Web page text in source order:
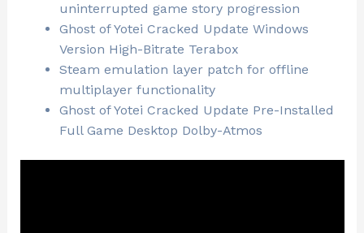
uninterrupted game story progression
Ghost of Yotei Cracked Update Windows
Version High-Bitrate Terabox
Steam emulation layer patch for offline
multiplayer functionality
Ghost of Yotei Cracked Update Pre-Installed
Full Game Desktop Dolby-Atmos